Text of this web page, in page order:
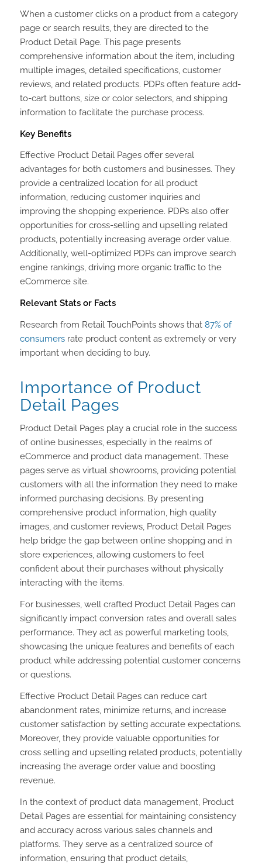
When a customer clicks on a product from a category
page or search results, they are directed to the
Product Detail Page. This page presents
comprehensive information about the item, including
multiple images, detailed specifications, customer
reviews, and related products. PDPs often feature add-
to-cart buttons, size or color selectors, and shipping
information to facilitate the purchase process.
Key Benefits
Effective Product Detail Pages offer several
advantages for both customers and businesses. They
provide a centralized location for all product
information, reducing customer inquiries and
improving the shopping experience. PDPs also offer
opportunities for cross-selling and upselling related
products, potentially increasing average order value.
Additionally, well-optimized PDPs can improve search
engine rankings, driving more organic traffic to the
eCommerce site.
Relevant Stats or Facts
Research from Retail TouchPoints shows that 87% of
consumersrate product content as extremely or very
important when deciding to buy.
Importance of Product
Detail Pages
Product Detail Pages play a crucial role in the success
of online businesses, especially in the realms of
eCommerce and product data management. These
pages serve as virtual showrooms, providing potential
customers with all the information they need to make
informed purchasing decisions. By presenting
comprehensive product information, high quality
images, and customer reviews, Product Detail Pages
help bridge the gap between online shopping and in
store experiences, allowing customers to feel
confident about their purchases without physically
interacting with the items.
For businesses, well crafted Product Detail Pages can
significantly impact conversion rates and overall sales
performance. They act as powerful marketing tools,
showcasing the unique features and benefits of each
product while addressing potential customer concerns
or questions.
Effective Product Detail Pages can reduce cart
abandonment rates, minimize returns, and increase
customer satisfaction by setting accurate expectations.
Moreover, they provide valuable opportunities for
cross selling and upselling related products, potentially
increasing the average order value and boosting
revenue.
In the context of product data management, Product
Detail Pages are essential for maintaining consistency
and accuracy across various sales channels and
platforms. They serve as a centralized source of
information, ensuring that product details,